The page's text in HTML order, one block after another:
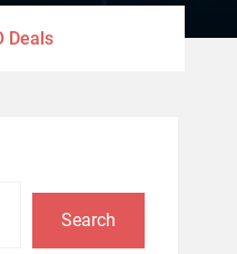
Deals
Search